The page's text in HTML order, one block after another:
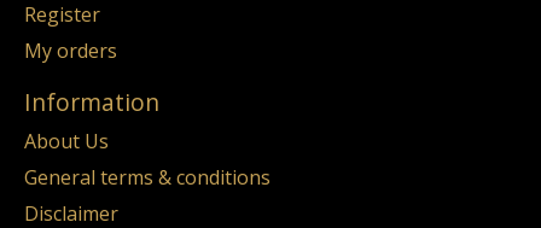
Register
My orders
Information
About Us
General terms & conditions
Disclaimer